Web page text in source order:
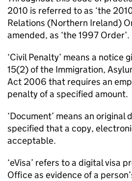
2010 is referred to as ‘the
Relations (Northern Ireland)
amended, as ‘the 1997 Order’.
‘Civil Penalty’ means a notice
15(2) of the Immigration,
Act 2006 that requires an
penalty of a specified amount.
‘Document’ means an original
specified that a copy,
acceptable.
‘eVisa’ refers to a digital visa
Office as evidence of a